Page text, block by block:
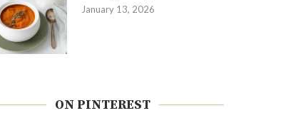
January 13, 2026
ON PINTEREST